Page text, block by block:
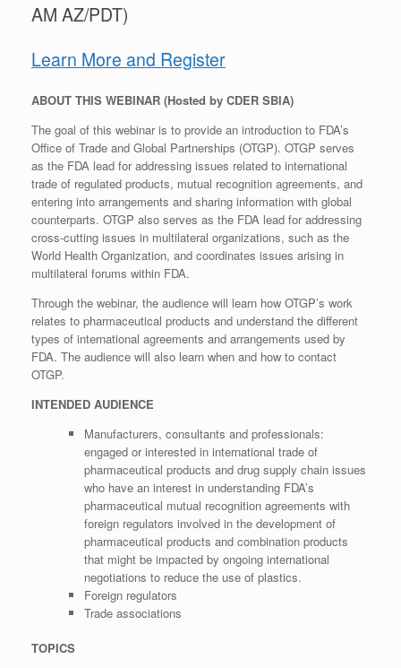
AM AZ/PDT)
Learn More and Register
ABOUT THIS WEBINAR (Hosted by CDER SBIA)
The goal of this webinar is to provide an introduction to FDA’s
Office of Trade and Global Partnerships (OTGP). OTGP serves
as the FDA lead for addressing issues related to international
trade of regulated products, mutual recognition agreements, and
entering into arrangements and sharing information with global
counterparts. OTGP also serves as the FDA lead for addressing
cross-cutting issues in multilateral organizations, such as the
World Health Organization, and coordinates issues arising in
multilateral forums within FDA.
Through the webinar, the audience will learn how OTGP’s work
relates to pharmaceutical products and understand the different
types of international agreements and arrangements used by
FDA. The audience will also learn when and how to contact
OTGP.
INTENDED AUDIENCE
Manufacturers, consultants and professionals:
engaged or interested in international trade of
pharmaceutical products and drug supply chain issues
who have an interest in understanding FDA’s
pharmaceutical mutual recognition agreements with
foreign regulators involved in the development of
pharmaceutical products and combination products
that might be impacted by ongoing international
negotiations to reduce the use of plastics.
Foreign regulators
Trade associations
TOPICS